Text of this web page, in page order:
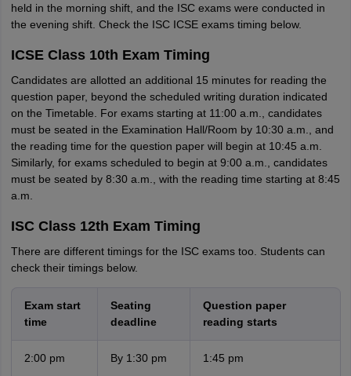
held in the morning shift, and the ISC exams were conducted in
the evening shift. Check the ISC ICSE exams timing below.
ICSE Class 10th Exam Timing
Candidates are allotted an additional 15 minutes for reading the
question paper, beyond the scheduled writing duration indicated
on the Timetable. For exams starting at 11:00 a.m., candidates
must be seated in the Examination Hall/Room by 10:30 a.m., and
the reading time for the question paper will begin at 10:45 a.m.
Similarly, for exams scheduled to begin at 9:00 a.m., candidates
must be seated by 8:30 a.m., with the reading time starting at 8:45
a.m.
ISC Class 12th Exam Timing
There are different timings for the ISC exams too. Students can
check their timings below.
Exam start
time
Seating
deadline
Question paper
reading starts
2:00 pm By 1:30 pm 1:45 pm